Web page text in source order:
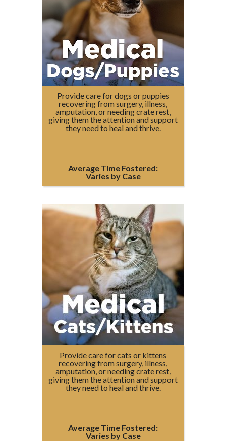
Provide care for dogs or puppies
recovering from surgery, illness,
amputation, or needing crate rest,
giving them the attention and support
they need to heal and thrive.
Average Time Fostered:
Varies by Case
Provide care for cats or kittens
recovering from surgery, illness,
amputation, or needing crate rest,
giving them the attention and support
they need to heal and thrive.
Average Time Fostered:
Varies by Case